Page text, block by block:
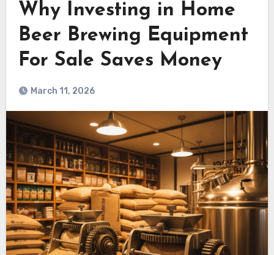
Why Investing in Home
Beer Brewing Equipment
For Sale Saves Money
March 11, 2026